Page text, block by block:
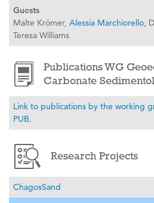
Guests
Malte Krömer, Alessia Marchiorello,
Teresa Williams
Publications WG
Carbonate
Link to publications by the working
PUB.
Research Projects
ChagosSand